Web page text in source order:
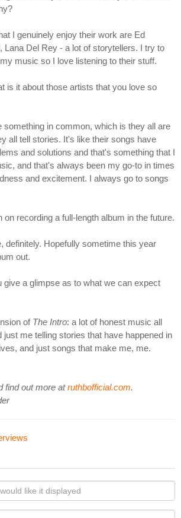
I genuinely enjoy their work are Ed
Lana Del Rey - a lot of storytellers. I try to
music so I love listening to their stuff.
is it about those artists that you love so
something in common, which is they all are
all tell stories. It's like their songs have
and solutions and that's something that I
and that's always been my go-to in times
and excitement. I always go to songs
on recording a full-length album in the future.
definitely. Hopefully sometime this year
out.
give a glimpse as to what we can expect
of The Intro: a lot of honest music all
me telling stories that have happened in
and just songs that make me, me.
find out more atruthbofficial.com.